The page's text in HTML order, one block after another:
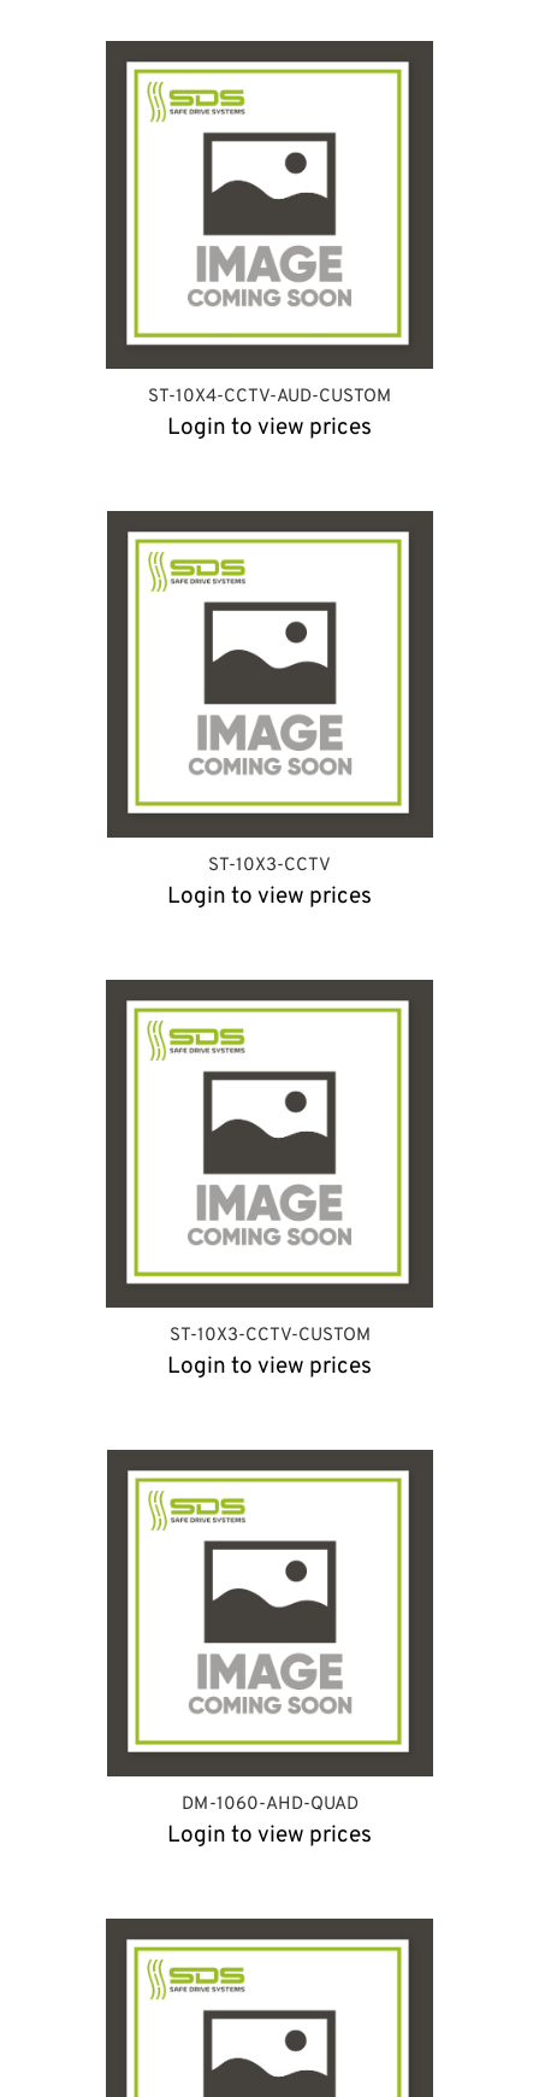
ST-10X4-CCTV-AUD-CUSTOM
Login to view prices
ST-10X3-CCTV
Login to view prices
ST-10X3-CCTV-CUSTOM
Login to view prices
DM-1060-AHD-QUAD
Login to view prices